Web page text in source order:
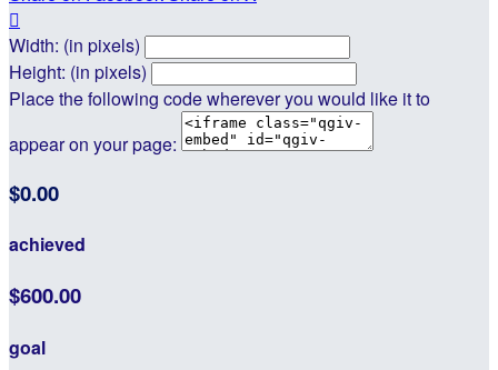

Width: (in pixels)
Height: (in pixels)
Place the following code wherever you would like it to
appear on your page:
$0.00
achieved
$600.00
goal